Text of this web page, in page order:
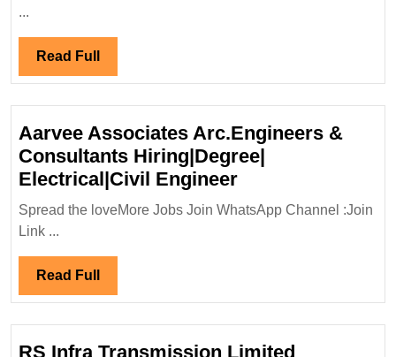
...
Read Full Read
Full
Aarvee Associates Arc.Engineers &
Consultants Hiring|Degree|
Electrical|Civil EngineerAarvee
Associates
Arc.Engineers
Engineer
Spread the loveMore Jobs Join WhatsApp Channel :Join
Link ...
Read Full Read
Full
RS Infra Transmission Limited